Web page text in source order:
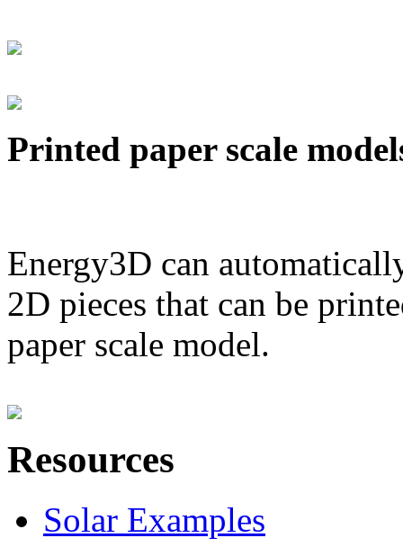
Printed paper scale
Energy3D can
2D pieces that can be
paper scale model.
Resources
Solar Examples